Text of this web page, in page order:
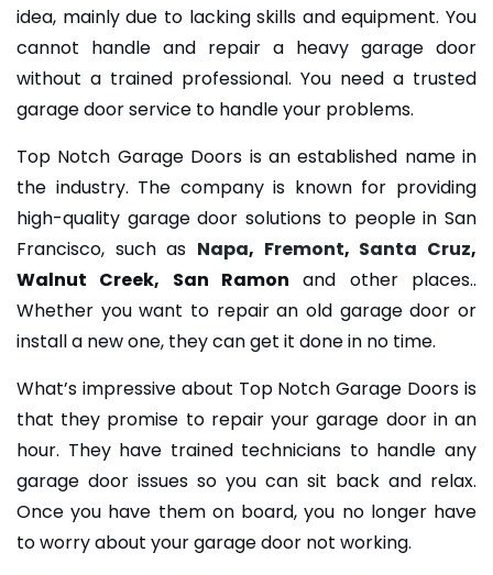
idea, mainly due to lacking skills and equipment. You
cannot handle and repair a heavy garage door
without a trained professional. You need a trusted
garage door service to handle your problems.
Top Notch Garage Doors is an established name in
the industry. The company is known for providing
high-quality garage door solutions to people in San
Francisco, such as Napa, Fremont, Santa Cruz,
Walnut Creek, San Ramon and other places..
Whether you want to repair an old garage door or
install a new one, they can get it done in no time.
What’s impressive about Top Notch Garage Doors is
that they promise to repair your garage door in an
hour. They have trained technicians to handle any
garage door issues so you can sit back and relax.
Once you have them on board, you no longer have
to worry about your garage door not working.